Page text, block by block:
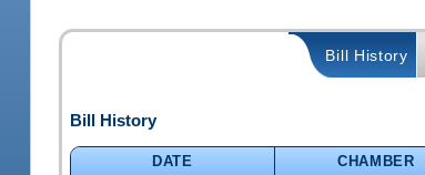
Bill History
Bill History
DATE CHAMBER